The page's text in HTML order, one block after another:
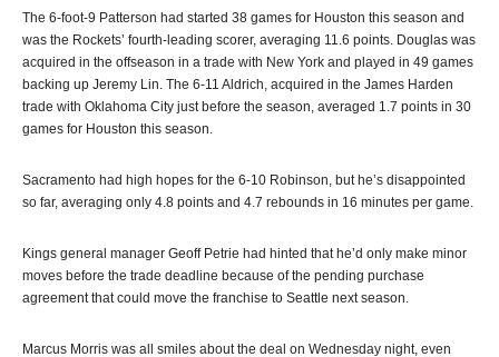
The 6-foot-9 Patterson had started 38 games for Houston this season and
was the Rockets’ fourth-leading scorer, averaging 11.6 points. Douglas was
acquired in the offseason in a trade with New York and played in 49 games
backing up Jeremy Lin. The 6-11 Aldrich, acquired in the James Harden
trade with Oklahoma City just before the season, averaged 1.7 points in 30
games for Houston this season.
Sacramento had high hopes for the 6-10 Robinson, but he’s disappointed
so far, averaging only 4.8 points and 4.7 rebounds in 16 minutes per game.
Kings general manager Geoff Petrie had hinted that he’d only make minor
moves before the trade deadline because of the pending purchase
agreement that could move the franchise to Seattle next season.
Marcus Morris was all smiles about the deal on Wednesday night, even